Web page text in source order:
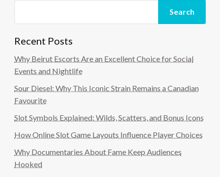
Search
Recent Posts
Why Beirut Escorts Are an Excellent Choice for Social
Events and Nightlife
Sour Diesel: Why This Iconic Strain Remains a Canadian
Favourite
Slot Symbols Explained: Wilds, Scatters, and Bonus Icons
How Online Slot Game Layouts Influence Player Choices
Why Documentaries About Fame Keep Audiences
Hooked